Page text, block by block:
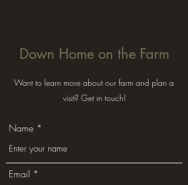
Down Home on the Farm
Want to learn more about our farm and plan a
visit? Get in touch!
Name
Email